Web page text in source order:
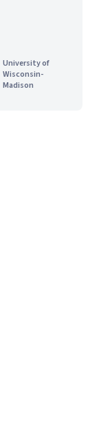
University of
Wisconsin-
Madison